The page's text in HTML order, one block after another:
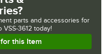
parts and accessories for
VSS-3612 today!
this Item